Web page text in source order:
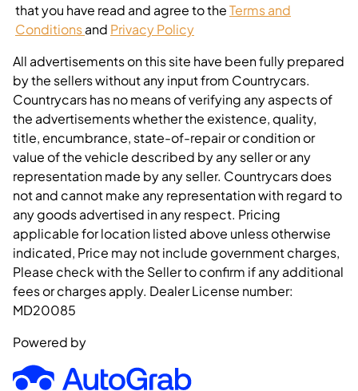
that you have read and agree to theTerms and
Conditionsand Privacy Policy
All advertisements on this site have been fully prepared
by the sellers without any input from Countrycars.
Countrycars has no means of verifying any aspects of
the advertisements whether the existence, quality,
title, encumbrance, state-of-repair or condition or
value of the vehicle described by any seller or any
representation made by any seller. Countrycars does
not and cannot make any representation with regard to
any goods advertised in any respect. Pricing
applicable for location listed above unless otherwise
indicated, Price may not include government charges,
Please check with the Seller to confirm if any additional
fees or charges apply. Dealer License number:
MD20085
Powered by